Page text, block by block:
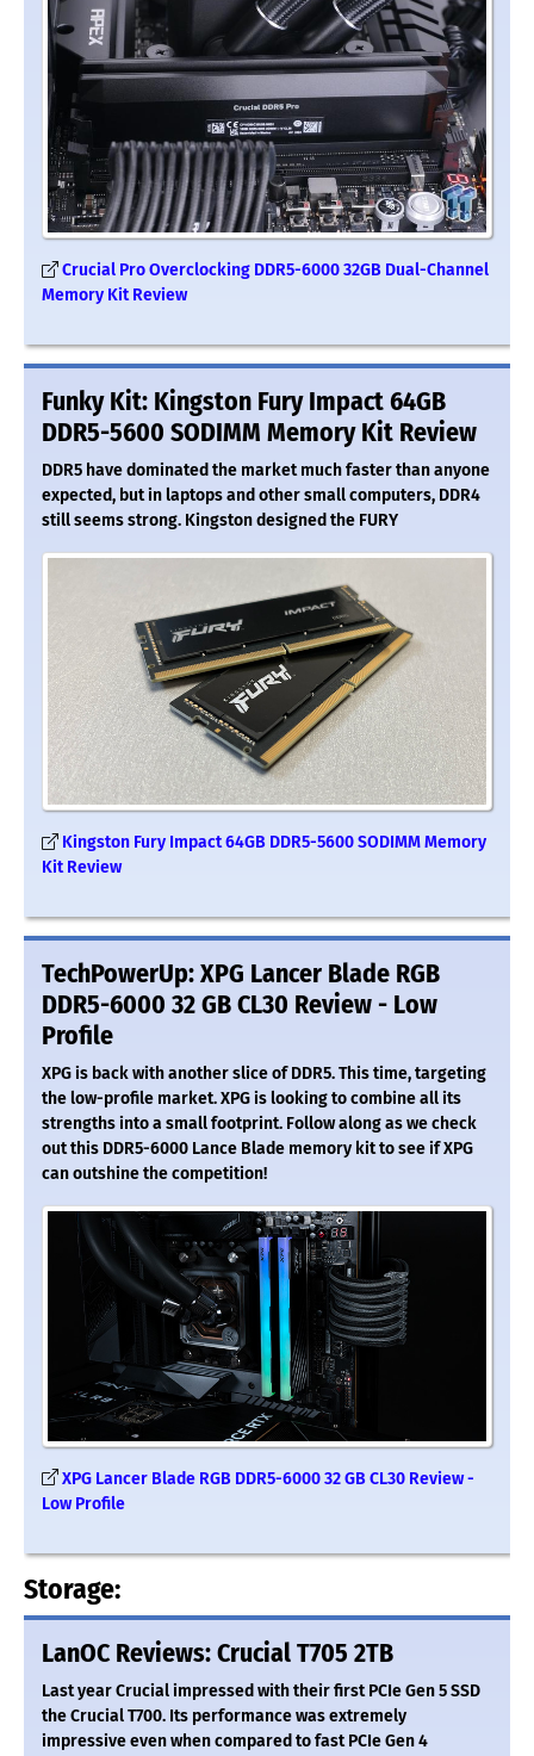
Crucial Pro Overclocking DDR5-6000 32GB Dual-Channel
Memory Kit Review
Funky Kit: Kingston Fury Impact 64GB
DDR5-5600 SODIMM Memory Kit Review
DDR5 have dominated the market much faster than anyone
expected, but in laptops and other small computers, DDR4
still seems strong. Kingston designed the FURY
Kingston Fury Impact 64GB DDR5-5600 SODIMM Memory
Kit Review
TechPowerUp: XPG Lancer Blade RGB
DDR5-6000 32 GB CL30 Review - Low
Profile
XPG is back with another slice of DDR5. This time, targeting
the low-profile market. XPG is looking to combine all its
strengths into a small footprint. Follow along as we check
out this DDR5-6000 Lance Blade memory kit to see if XPG
can outshine the competition!
XPG Lancer Blade RGB DDR5-6000 32 GB CL30 Review -
Low Profile
Storage:
LanOC Reviews: Crucial T705 2TB
Last year Crucial impressed with their first PCIe Gen 5 SSD
the Crucial T700. Its performance was extremely
impressive even when compared to fast PCIe Gen 4